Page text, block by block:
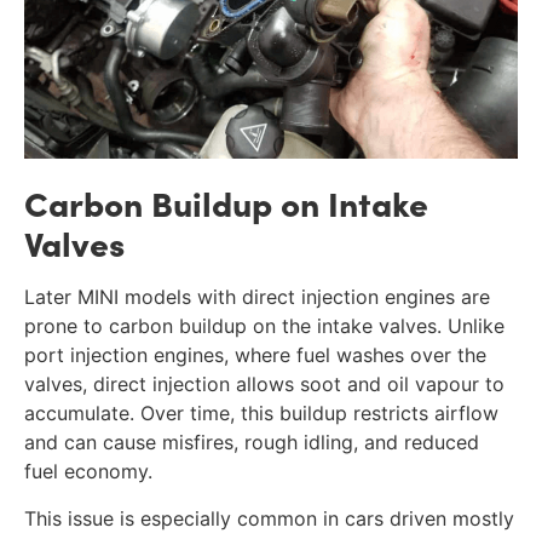
Carbon Buildup on Intake
Valves
Later MINI models with direct injection engines are
prone to carbon buildup on the intake valves. Unlike
port injection engines, where fuel washes over the
valves, direct injection allows soot and oil vapour to
accumulate. Over time, this buildup restricts airflow
and can cause misfires, rough idling, and reduced
fuel economy.
This issue is especially common in cars driven mostly